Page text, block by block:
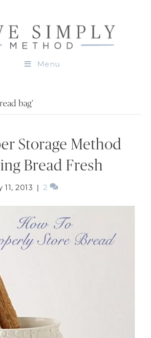
Menu
bag’
Storage Method
Bread Fresh
11, 2013 | 2